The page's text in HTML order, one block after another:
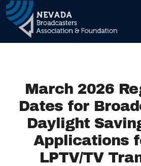
Main Navigation
March 2026
Dates for
Daylight
Applications
LPTV/TV